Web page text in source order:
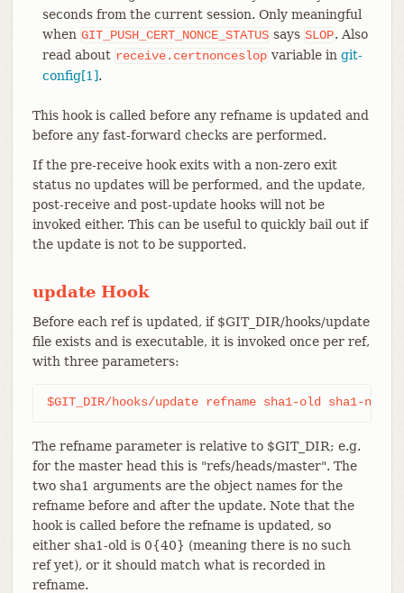
seconds from the current session. Only meaningful
when GIT_PUSH_CERT_NONCE_STATUS says SLOP. Also
read about receive.certnonceslop variable in git-
config[1].
This hook is called before any refname is updated and
before any fast-forward checks are performed.
If the pre-receive hook exits with a non-zero exit
status no updates will be performed, and the update,
post-receive and post-update hooks will not be
invoked either. This can be useful to quickly bail out if
the update is not to be supported.
update Hook
Before each ref is updated, if $GIT_DIR/hooks/update
file exists and is executable, it is invoked once per ref,
with three parameters:
$GIT_DIR/hooks/update refname sha1-old sha1-new
The refname parameter is relative to $GIT_DIR; e.g.
for the master head this is "refs/heads/master". The
two sha1 arguments are the object names for the
refname before and after the update. Note that the
hook is called before the refname is updated, so
either sha1-old is 0{40} (meaning there is no such
ref yet), or it should match what is recorded in
refname.